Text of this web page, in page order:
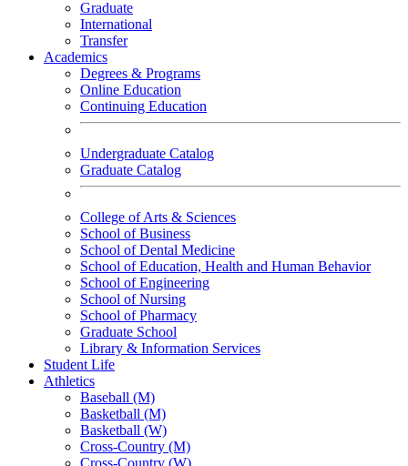
Graduate
International
Transfer
Academics
Degrees & Programs
Online Education
Continuing Education
Undergraduate Catalog
Graduate Catalog
College of Arts & Sciences
School of Business
School of Dental Medicine
School of Education, Health and Human Behavior
School of Engineering
School of Nursing
School of Pharmacy
Graduate School
Library & Information Services
Student Life
Athletics
Baseball (M)
Basketball (M)
Basketball (W)
Cross-Country (M)
Cross-Country (W)